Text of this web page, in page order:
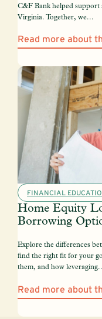
C&F Bank helped support
Virginia. Together, we...
Read more about
FINANCIAL
Home Equity
Borrowing
Explore the differences
find the right fit for your
them, and how
Read more about